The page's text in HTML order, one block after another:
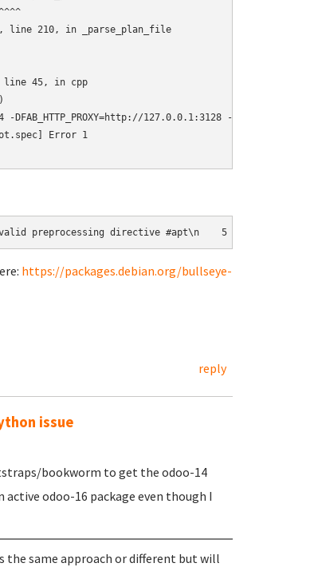
line 210, in _parse_plan_file
line 45, in cpp
-DFAB_HTTP_PROXY=http://127.0.0.1:3128 -
Error 1
https://packages.debian.org/bullseye-
reply
issue
bookworm to get the odoo-14
odoo-16 package even though I
the same approach or different but will